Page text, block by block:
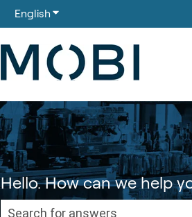
English Show submenu for
Hello. How can we help